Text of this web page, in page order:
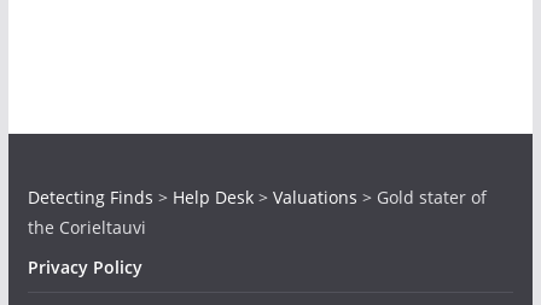
Detecting Finds > Help Desk> Valuations > Gold stater of
the Corieltauvi
Privacy Policy